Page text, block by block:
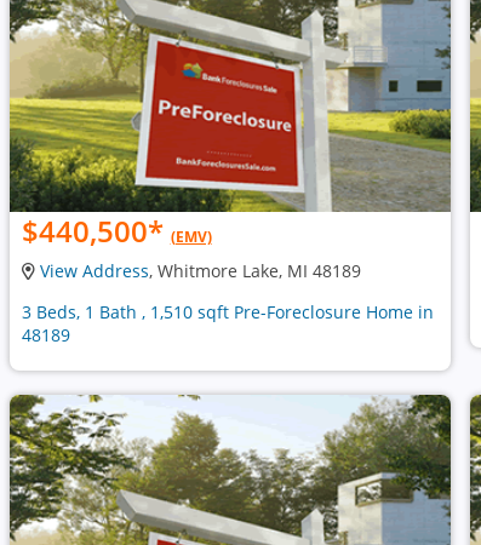
$440,500* (EMV)
View Address, Whitmore Lake, MI 48189
3 Beds, 1 Bath , 1,510 sqft Pre-Foreclosure Home in
48189